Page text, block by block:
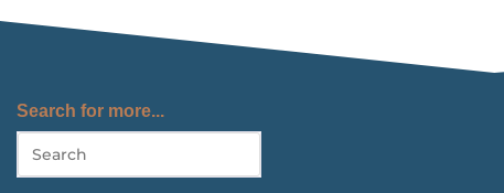
Search for more...